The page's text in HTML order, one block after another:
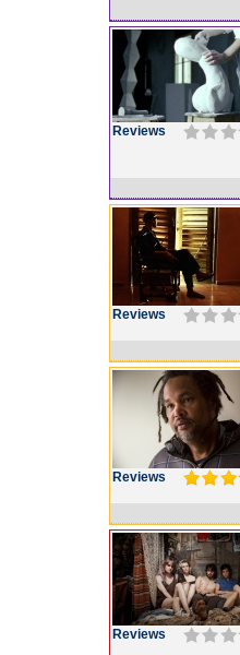
Reviews
Reviews
Reviews
Reviews